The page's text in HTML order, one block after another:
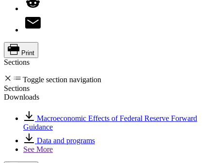
Print
Sections
Toggle section navigation
Sections
Downloads
Macroeconomic Effects of Federal Reserve Forward
Guidance
Data and programs
See More